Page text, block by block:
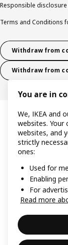
Responsible
Terms and Conditions
Withdraw from
Withdraw from
You are in
We, IKEA and
websites. Your
websites, and
strictly
ones:
Used for
Enabling
For
Read more